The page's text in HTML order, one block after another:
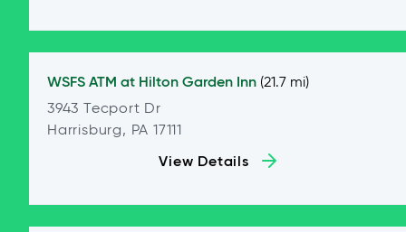
WSFS ATM at Hilton Garden Inn (21.7 mi)
3943 Tecport Dr
Harrisburg, PA 17111
View Details